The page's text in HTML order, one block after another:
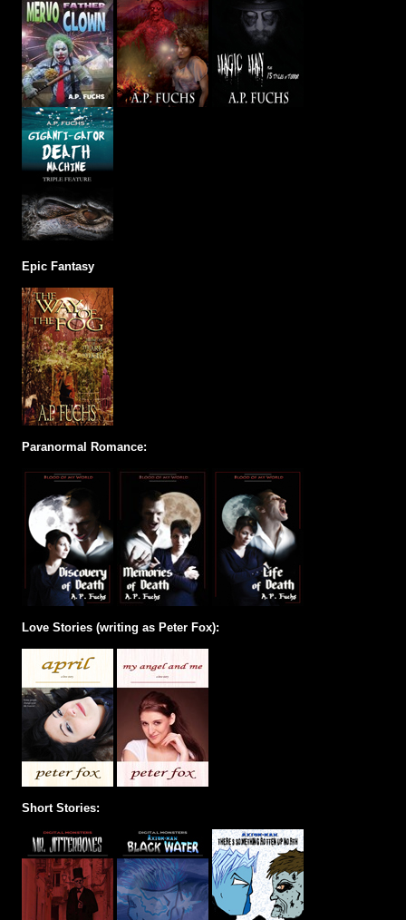
Epic Fantasy
Paranormal Romance:
Love Stories (writing as Peter Fox):
Short Stories: